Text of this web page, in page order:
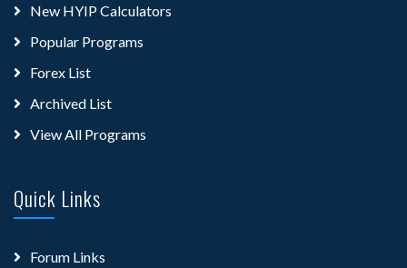
New HYIP Calculators
Popular Programs
Forex List
Archived List
View All Programs
Quick Links
Forum Links